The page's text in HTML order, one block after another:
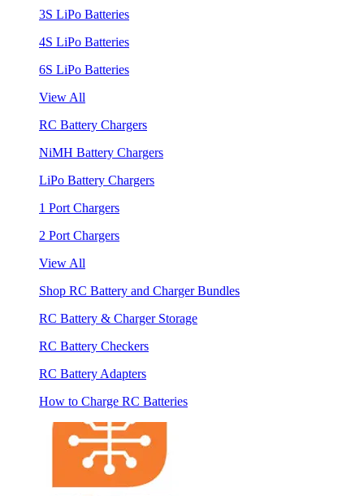
3S LiPo Batteries
4S LiPo Batteries
6S LiPo Batteries
View All
RC Battery Chargers
NiMH Battery Chargers
LiPo Battery Chargers
1 Port Chargers
2 Port Chargers
View All
Shop RC Battery and Charger Bundles
RC Battery & Charger Storage
RC Battery Checkers
RC Battery Adapters
How to Charge RC Batteries